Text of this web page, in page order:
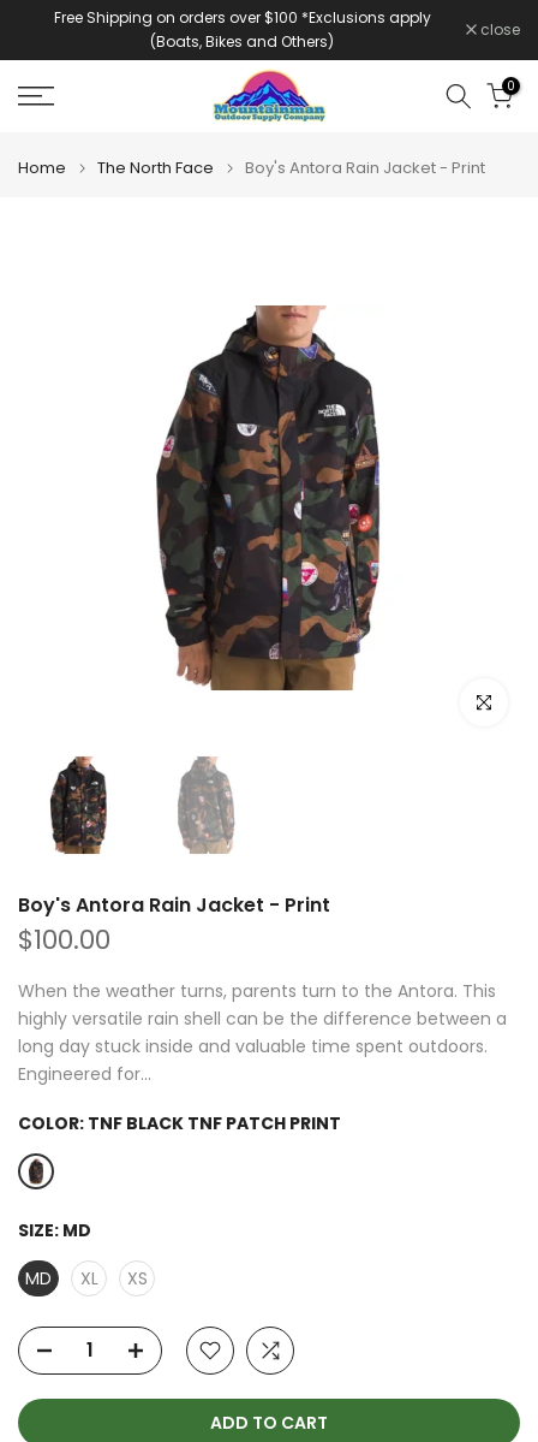
Free Shipping on orders over $100 *Exclusions apply
(Boats, Bikes and Others)
close
0
Home The North Face Boy's Antora Rain Jacket - Print
Click to
Boy's Antora Rain Jacket - Print
$100.00
When the weather turns, parents turn to the Antora. This
highly versatile rain shell can be the difference between a
long day stuck inside and valuable time spent outdoors.
Engineered for...
COLOR: TNF BLACK TNF PATCH PRINT
SIZE: MD
MD
XL XS
ADD TO CART